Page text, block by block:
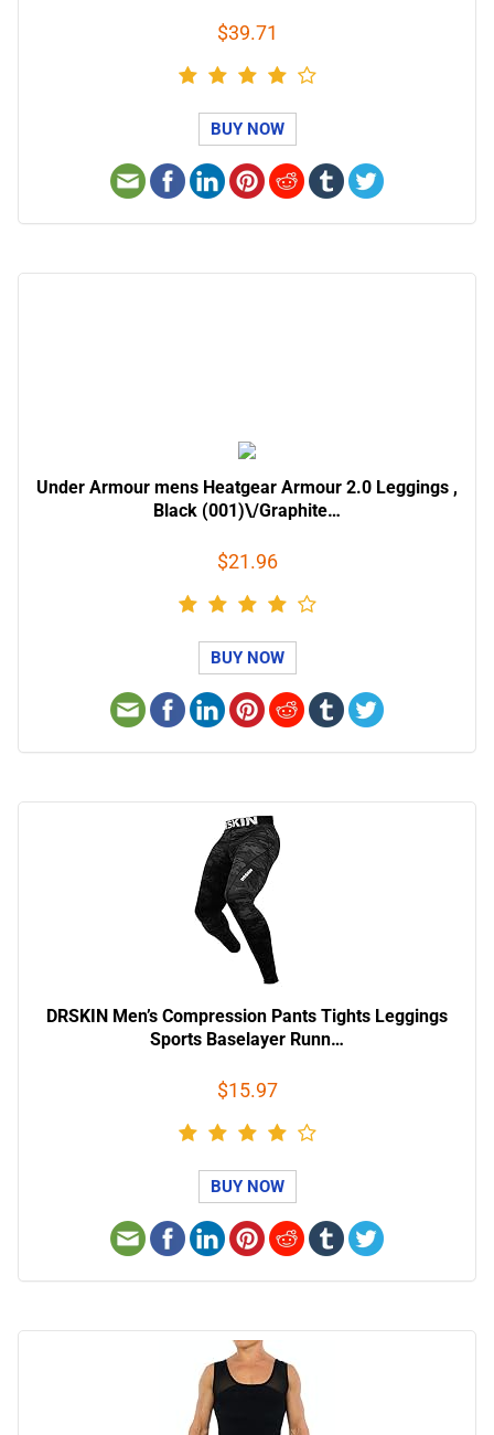
$39.71
BUY NOW
Under Armour mens Heatgear Armour 2.0 Leggings ,
Black (001)\/Graphite…
$21.96
BUY NOW
DRSKIN Men’s Compression Pants Tights Leggings
Sports Baselayer Runn…
$15.97
BUY NOW